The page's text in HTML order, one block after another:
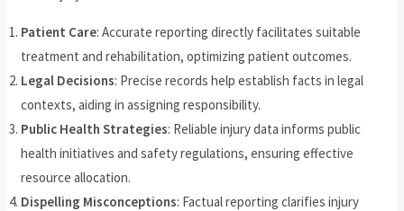
Patient Care: Accurate reporting directly facilitates suitable
treatment and rehabilitation, optimizing patient outcomes.
Legal Decisions: Precise records help establish facts in legal
contexts, aiding in assigning responsibility.
Public Health Strategies: Reliable injury data informs public
health initiatives and safety regulations, ensuring effective
resource allocation.
Dispelling Misconceptions: Factual reporting clarifies injury